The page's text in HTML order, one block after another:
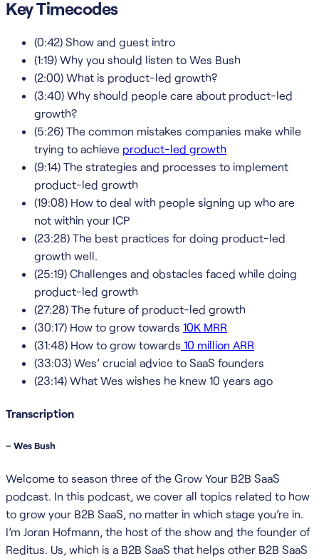
Key Timecodes
(0:42) Show and guest intro
(1:19) Why you should listen to Wes Bush
(2:00) What is product-led growth?
(3:40) Why should people care about product-led
growth?
(5:26) The common mistakes companies make while
trying to achieve product-led growth
(9:14) The strategies and processes to implement
product-led growth
(19:08) How to deal with people signing up who are
not within your ICP
(23:28) The best practices for doing product-led
growth well.
(25:19) Challenges and obstacles faced while doing
product-led growth
(27:28) The future of product-led growth
(30:17) How to grow towards 10K MRR
(31:48) How to grow towards 10 million ARR
(33:03) Wes’ crucial advice to SaaS founders
(23:14) What Wes wishes he knew 10 years ago
Transcription
– Wes Bush
Welcome to season three of the Grow Your B2B SaaS
podcast. In this podcast, we cover all topics related to how
to grow your B2B SaaS, no matter in which stage you’re in.
I’m Joran Hofmann, the host of the show and the founder of
Reditus. Us, which is a B2B SaaS that helps other B2B SaaS